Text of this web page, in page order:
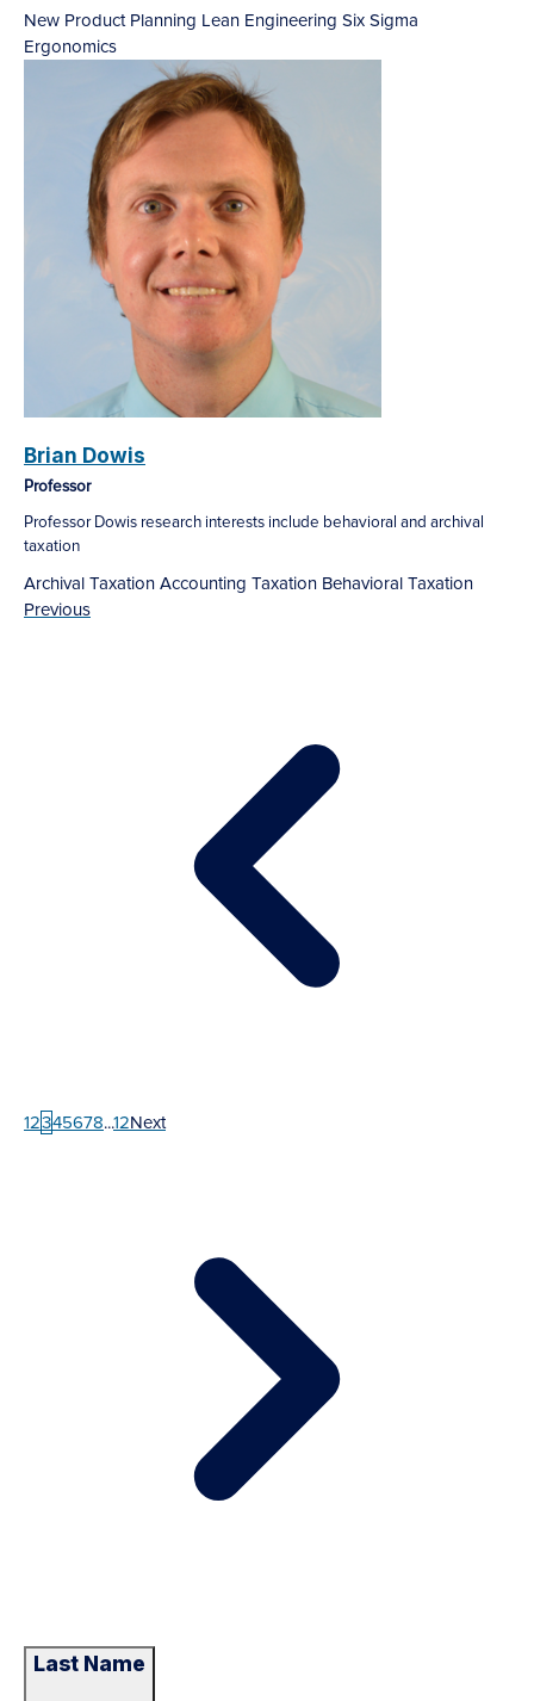
New Product Planning Lean Engineering Six Sigma
Ergonomics
Brian Dowis
Professor
Professor Dowis research interests include behavioral and archival
taxation
Archival Taxation Accounting Taxation Behavioral Taxation
Previous
12345678...12Next
Last Name